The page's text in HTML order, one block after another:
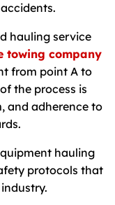
hauling service
towing company
from point A to
the process is
and adherence to
hauling
protocols that